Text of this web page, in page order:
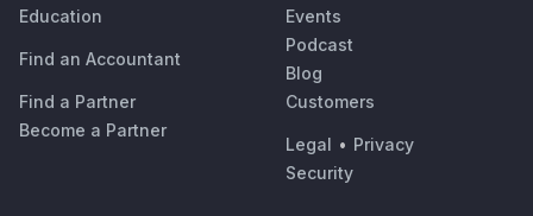
Education
Find an Accountant
Find a Partner
Become a Partner
Events
Podcast
Blog
Customers
Legal • Privacy
Security